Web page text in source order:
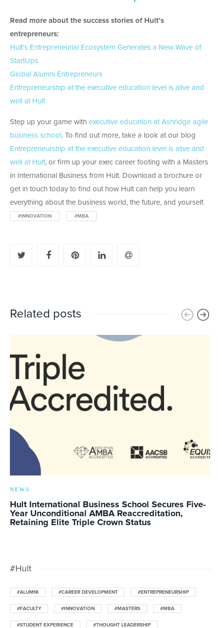
Read more about the success stories of Hult’s
entrepreneurs:
Hult’s Entrepreneurial Ecosystem Generates a New Wave of
StartUps
Global Alumni Entrepreneurs
Entrepreneurship at the executive education level is alive and
well at Hult
Step up your game with executive education at Ashridge agile
business school . To find out more, take a look at our blog
Entrepreneurship at the executive education level is alive and
well at Hult, or firm up your exec career footing with a Masters
in International Business from Hult. Download a brochure or
get in touch today to find out how Hult can help you learn
everything about the business world, the future, and yourself.
#INNOVATION #MBA
Related posts
NEWS
Hult International Business School Secures Five-
Year Unconditional AMBA Reaccreditation,
Retaining Elite Triple Crown Status
#Hult
#ALUMNI #CAREER DEVELOPMENT #ENTREPRENEURSHIP
#FACULTY #INNOVATION #MASTERS #MBA
#STUDENT EXPERIENCE #THOUGHT LEADERSHIP